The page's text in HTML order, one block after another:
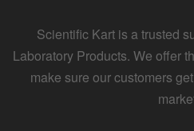
Scientific Kart is a trusted
Laboratory Products. We offer
make sure our customers